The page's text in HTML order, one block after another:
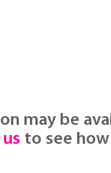
may be
to see